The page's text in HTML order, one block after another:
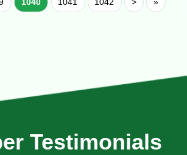
Testimonials